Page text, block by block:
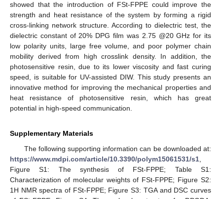
showed that the introduction of FSt-FPPE could improve the
strength and heat resistance of the system by forming a rigid
cross-linking network structure. According to dielectric test, the
dielectric constant of 20% DPG film was 2.75 @20 GHz for its
low polarity units, large free volume, and poor polymer chain
mobility derived from high crosslink density. In addition, the
photosensitive resin, due to its lower viscosity and fast curing
speed, is suitable for UV-assisted DIW. This study presents an
innovative method for improving the mechanical properties and
heat resistance of photosensitive resin, which has great
potential in high-speed communication.
Supplementary Materials
The following supporting information can be downloaded at:
https://www.mdpi.com/article/10.3390/polym15061531/s1,
Figure S1: The synthesis of FSt-FPPE; Table S1:
Characterization of molecular weights of FSt-FPPE; Figure S2:
1H NMR spectra of FSt-FPPE; Figure S3: TGA and DSC curves